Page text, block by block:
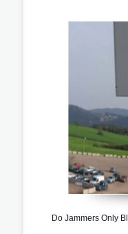
Do Jammers Only